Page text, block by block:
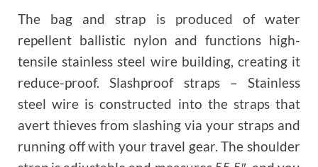
The bag and strap is produced of water
repellent ballistic nylon and functions high-
tensile stainless steel wire building, creating it
reduce-proof. Slashproof straps – Stainless
steel wire is constructed into the straps that
avert thieves from slashing via your straps and
running off with your travel gear. The shoulder